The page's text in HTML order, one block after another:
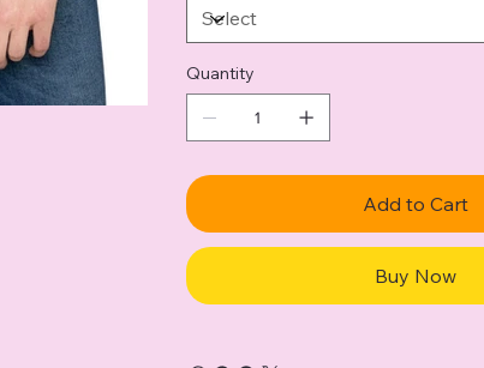
Quantity
Add to Cart
Buy Now